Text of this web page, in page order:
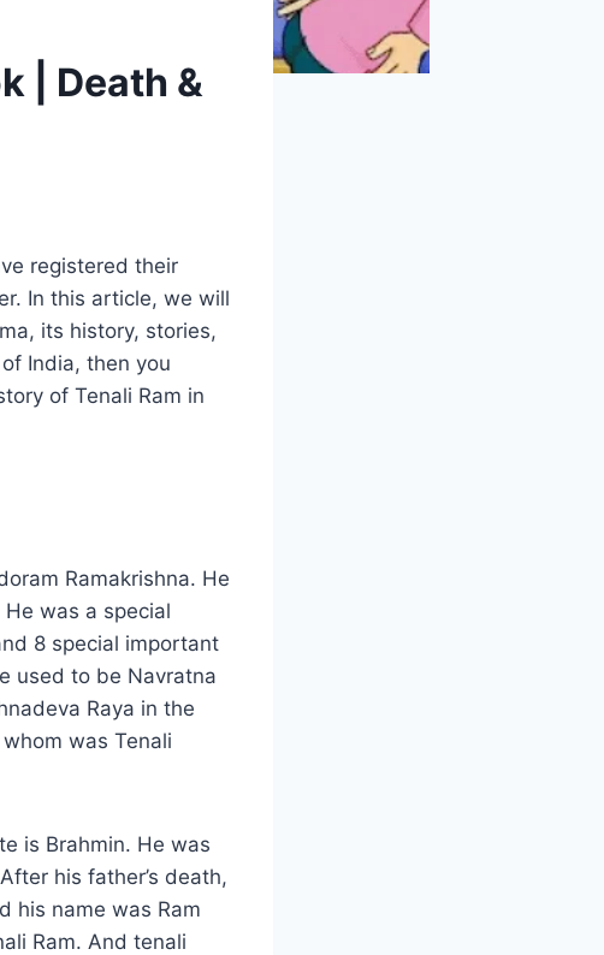
| Death &
registered their
In this article, we will
its history, stories,
India, then you
of Tenali Ram in
Ramakrishna. He
was a special
8 special important
used to be Navratna
Raya in the
was Tenali
is Brahmin. He was
his father’s death,
his name was Ram
Ram. And tenali